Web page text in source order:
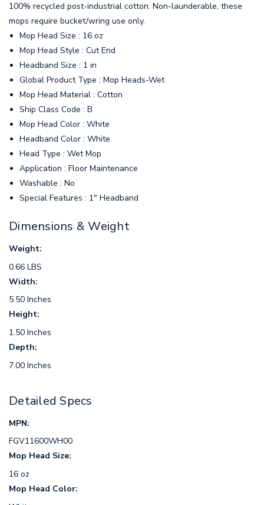
100% recycled post-industrial cotton. Non-launderable, these
mops require bucket/wring use only.
Mop Head Size : 16 oz
Mop Head Style : Cut End
Headband Size : 1 in
Global Product Type : Mop Heads-Wet
Mop Head Material : Cotton
Ship Class Code : B
Mop Head Color : White
Headband Color : White
Head Type : Wet Mop
Application : Floor Maintenance
Washable : No
Special Features : 1" Headband
Dimensions & Weight
Weight:
0.66 LBS
Width:
5.50 Inches
Height:
1.50 Inches
Depth:
7.00 Inches
Detailed Specs
MPN:
FGV11600WH00
Mop Head Size:
16 oz
Mop Head Color: